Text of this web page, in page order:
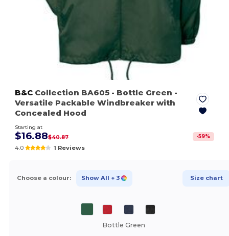
B&C Collection BA605 - Bottle Green -
Versatile Packable Windbreaker with
Concealed Hood
Starting at
$16.88$40.87 -59%
4.0 1 Reviews
Choose a colour: Show All + 3 Size chart
Bottle Green